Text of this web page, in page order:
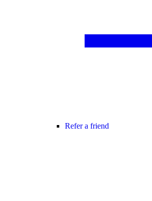
Refer a friend